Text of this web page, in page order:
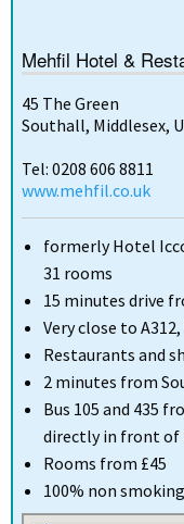
Mehfil Hotel &
45 The Green
Southall, Middlesex,
Tel: 0208 606 8811
www.mehfil.co.uk
formerly Hotel
31 rooms
15 minutes drive
Very close to A312,
Restaurants and
2 minutes from
Bus 105 and 435
directly in front of
Rooms from £45
100% non